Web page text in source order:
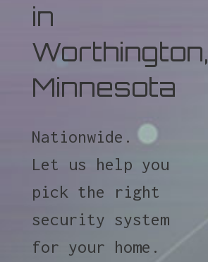
in
Worthington,
Minnesota
Nationwide.
Let us help you
pick the right
security system
for your home.